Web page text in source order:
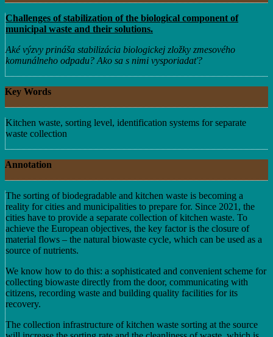
Challenges of stabilization of the biological component of
municipal waste and their solutions.
Aké výzvy prináša stabilizácia biologickej zložky zmesového
komunálneho odpadu? Ako sa s nimi vysporiadať?
Key Words
Kitchen waste, sorting level, identification systems for separate
waste collection
Annotation
The sorting of biodegradable and kitchen waste is becoming a
reality for cities and municipalities to prepare for. Since 2021, the
cities have to provide a separate collection of kitchen waste. To
achieve the European objectives, the key factor is the closure of
material flows – the natural biowaste cycle, which can be used as a
source of nutrients.
We know how to do this: a sophisticated and convenient scheme for
collecting biowaste directly from the door, communicating with
citizens, recording waste and building quality facilities for its
recovery.
The collection infrastructure of kitchen waste sorting at the source